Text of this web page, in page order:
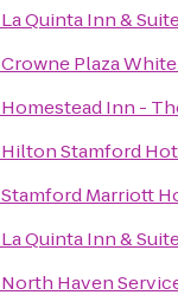
La Quinta Inn &
Crowne Plaza
Homestead Inn -
Hilton Stamford
Stamford Marriott
La Quinta Inn &
North Haven